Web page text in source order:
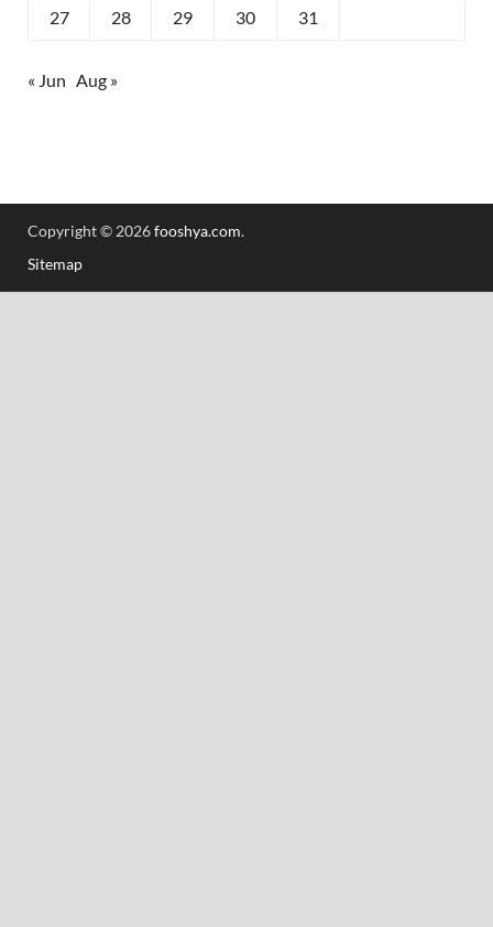
27 28 29 30 31
« Jun Aug »
Copyright © 2026fooshya.com.
Sitemap